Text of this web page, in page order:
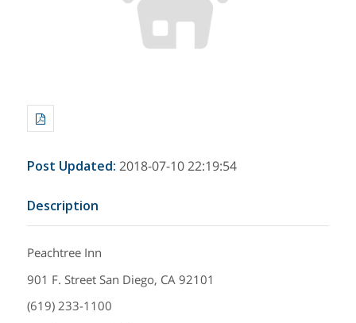
Post Updated: 2018-07-10 22:19:54
Description
Peachtree Inn
901 F. Street San Diego, CA 92101
(619) 233-1100